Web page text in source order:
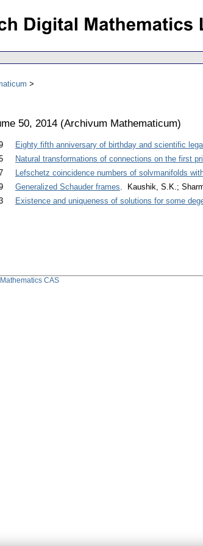
50, 2014 (Archivum Mathematicum)
Eighty fifth anniversary of birthday and scientific
Natural transformations of connections on the first
Lefschetz coincidence numbers of solvmanifolds
Generalized Schauder frames. Kaushik, S.K.;
Existence and uniqueness of solutions for some
CAS